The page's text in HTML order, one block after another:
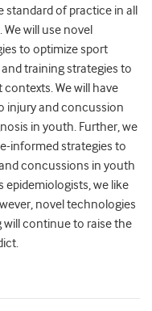
of practice in all
will use novel
to optimize sport
training strategies to
We will have
injury and concussion
in youth. Further, we
informed strategies to
concussions in youth
we like
novel technologies
continue to raise the